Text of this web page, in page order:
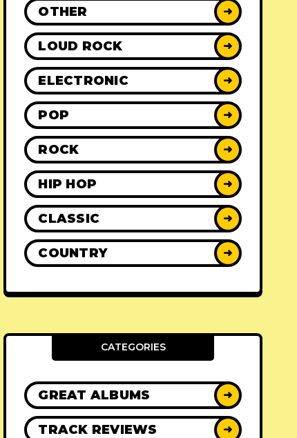
OTHER ➜
LOUD ROCK ➜
ELECTRONIC ➜
POP ➜
ROCK ➜
HIP HOP ➜
CLASSIC ➜
COUNTRY ➜
CATEGORIES
GREAT ALBUMS ➜
TRACK REVIEWS ➜